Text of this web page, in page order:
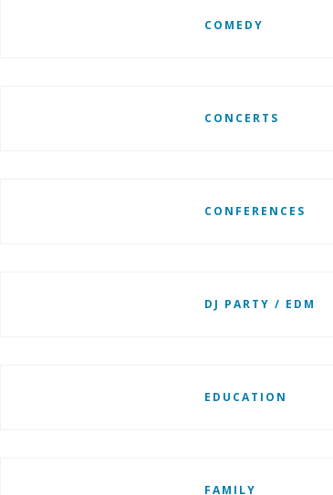
COMEDY
CONCERTS
CONFERENCES
DJ PARTY / EDM
EDUCATION
FAMILY